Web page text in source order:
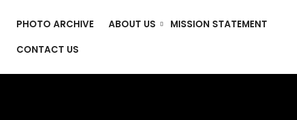
PHOTO ARCHIVE ABOUT US
MISSION STATEMENT
CONTACT US